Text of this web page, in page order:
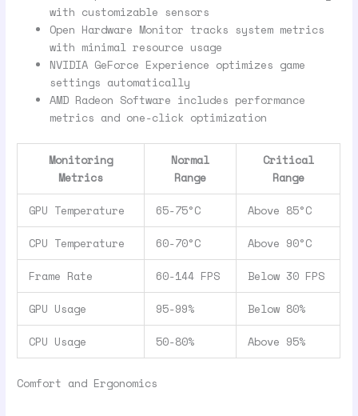
with customizable sensors
Open Hardware Monitor tracks system metrics
with minimal resource usage
NVIDIA GeForce Experience optimizes game
settings automatically
AMD Radeon Software includes performance
metrics and one-click optimization
Monitoring
Metrics
Normal
Range
Critical
Range
GPU Temperature 65-75°C Above 85°C
CPU Temperature 60-70°C Above 90°C
Frame Rate 60-144 FPS Below 30 FPS
GPU Usage 95-99% Below 80%
CPU Usage 50-80% Above 95%
Comfort and Ergonomics